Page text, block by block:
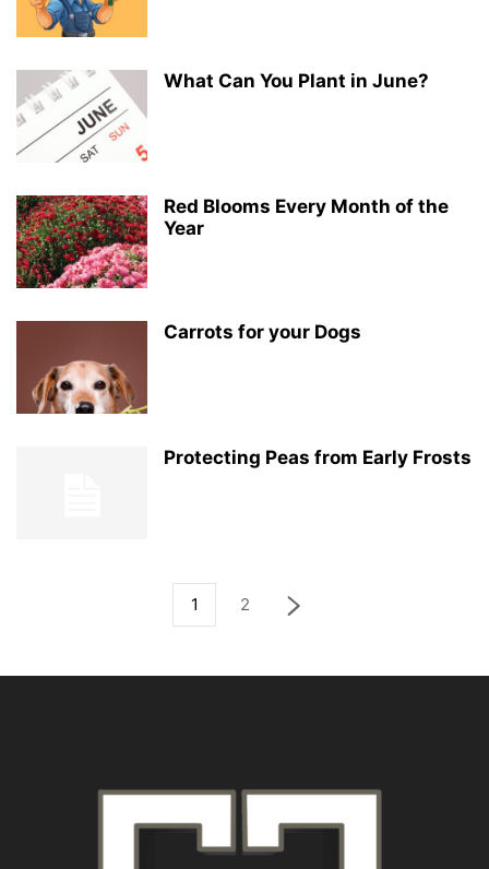
What Can You Plant in June?
Red Blooms Every Month of the
Year
Carrots for your Dogs
Protecting Peas from Early Frosts
1 2